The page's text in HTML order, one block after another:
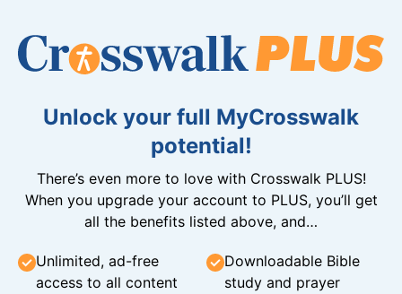
Unlock your full MyCrosswalk
potential!
There’s even more to love with Crosswalk PLUS!
When you upgrade your account to PLUS, you’ll get
all the benefits listed above, and…
Unlimited, ad-free
access to all content
Downloadable Bible
study and prayer